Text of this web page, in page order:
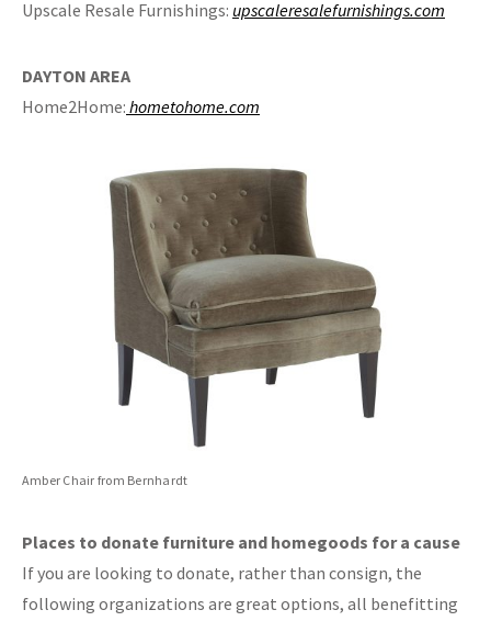
Upscale Resale Furnishings: upscaleresalefurnishings.com
DAYTON AREA
Home2Home: hometohome.com
Amber Chair from Bernhardt
Places to donate furniture and homegoods for a cause
If you are looking to donate, rather than consign, the
following organizations are great options, all benefitting